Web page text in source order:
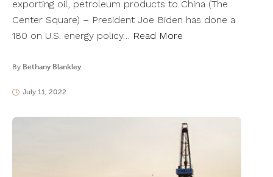
exporting oil, petroleum products to China (The
Center Square) – President Joe Biden has done a
180 on U.S. energy policy… Read More
By Bethany Blankley
July 11, 2022